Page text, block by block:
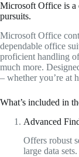
Microsoft Office is a
pursuits.
Microsoft Office
dependable office
proficient handling of
much more.
– whether you’re at
What’s included in
Advanced
Offers robust
large data sets.